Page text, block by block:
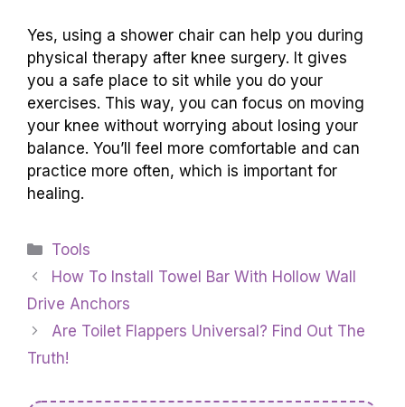
Yes, using a shower chair can help you during
physical therapy after knee surgery. It gives
you a safe place to sit while you do your
exercises. This way, you can focus on moving
your knee without worrying about losing your
balance. You’ll feel more comfortable and can
practice more often, which is important for
healing.
Categories
Tools
How To Install Towel Bar With Hollow Wall
Drive Anchors
Are Toilet Flappers Universal? Find Out The
Truth!